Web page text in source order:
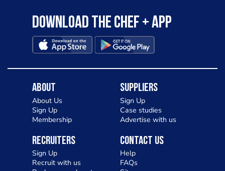
Download the Chef + app
About
About Us
Sign Up
Membership
Suppliers
Sign Up
Case studies
Advertise with us
Recruiters
Sign Up
Recruit with us
Contact Us
Help
FAQs